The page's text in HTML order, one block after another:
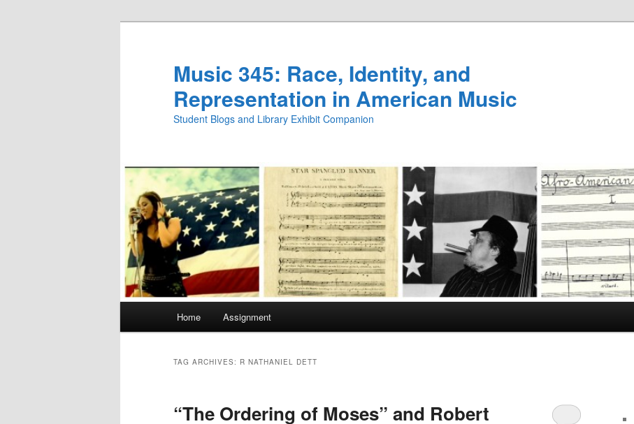
Music 345: Race, Identity, and
Representation in American Music
Student Blogs and Library Exhibit Companion
Home Assignment
TAG ARCHIVES: R NATHANIEL DETT
“The Ordering of Moses” and Robert